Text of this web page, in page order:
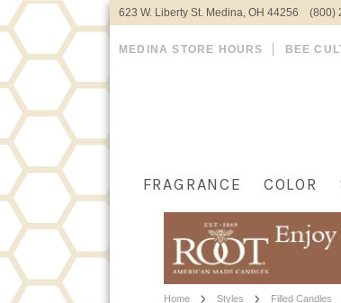
623 W. Liberty St. Medina, OH 44256 (800)
MEDINA STORE HOURS BEE
FRAGRANCE COLOR
Home Styles Filled Candles